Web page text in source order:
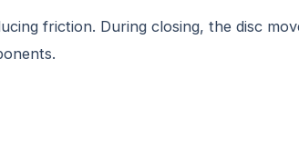
friction. During closing, the disc